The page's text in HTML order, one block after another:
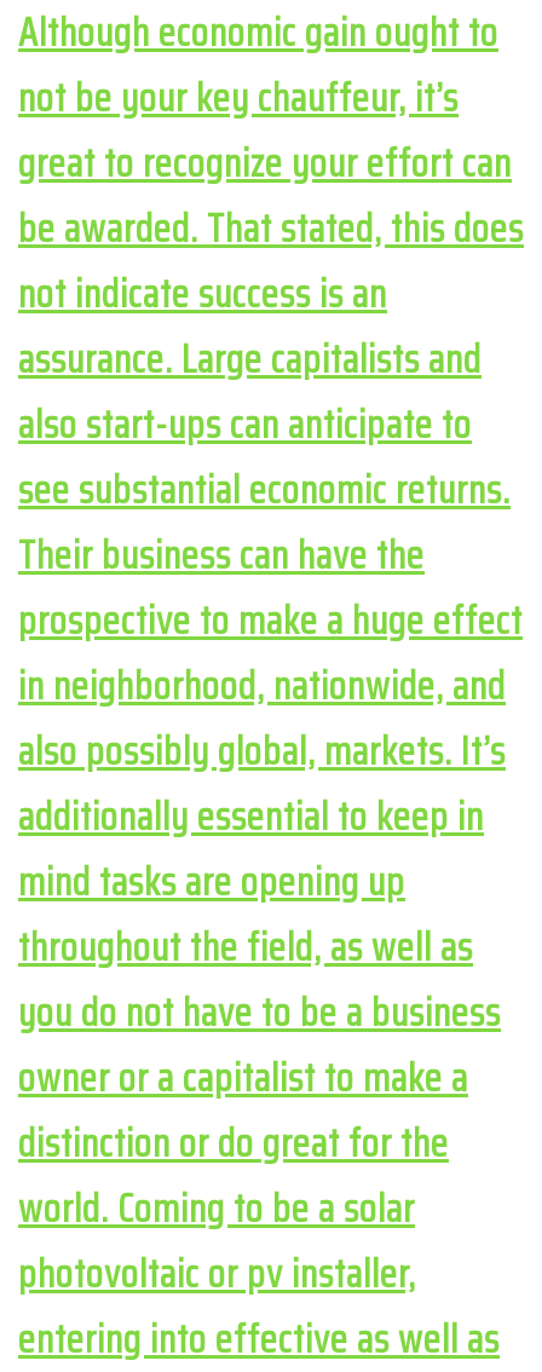
Although economic gain ought to
not be your key chauffeur, it’s
great to recognize your effort can
be awarded. That stated, this does
not indicate success is an
assurance. Large capitalists and
also start-ups can anticipate to
see substantial economic returns.
Their business can have the
prospective to make a huge effect
in neighborhood, nationwide, and
also possibly global, markets. It’s
additionally essential to keep in
mind tasks are opening up
throughout the field, as well as
you do not have to be a business
owner or a capitalist to make a
distinction or do great for the
world. Coming to be a solar
photovoltaic or pv installer,
entering into effective as well as